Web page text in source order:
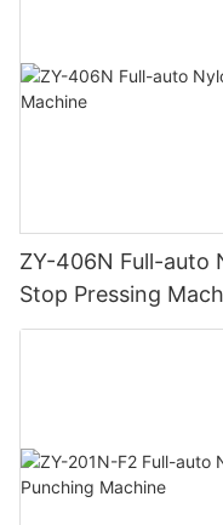
ZY-406N Full-auto
Stop Pressing